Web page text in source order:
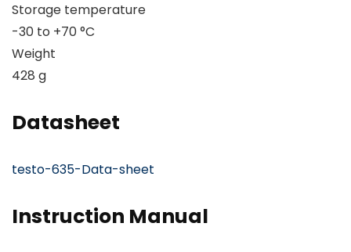
Storage temperature
-30 to +70 °C
Weight
428 g
Datasheet
testo-635-Data-sheet
Instruction Manual